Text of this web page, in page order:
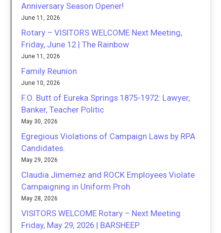
Anniversary Season Opener!
June 11, 2026
Rotary – VISITORS WELCOME Next Meeting,
Friday, June 12 | The Rainbow
June 11, 2026
Family Reunion
June 10, 2026
F.O. Butt of Eureka Springs 1875-1972: Lawyer,
Banker, Teacher Politic
May 30, 2026
Egregious Violations of Campaign Laws by RPA
Candidates.
May 29, 2026
Claudia Jimemez and ROCK Employees Violate
Campaigning in Uniform Proh
May 28, 2026
VISITORS WELCOME Rotary – Next Meeting
Friday, May 29, 2026 | BARSHEEP